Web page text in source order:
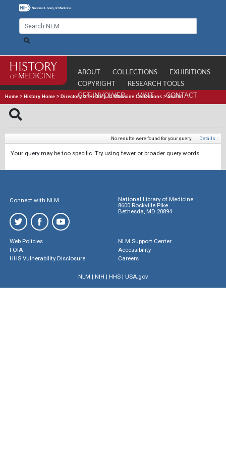
ABOUT COLLECTIONS
EXHIBITIONS
COPYRIGHT
RESEARCH TOOLS
GET INVOLVED
VISIT CONTACT
Home > History Home > Directory of History of Medicine Collections >Search
No results were found for your query. | Details
Your query may be too specific. Try using fewer or broader query words.
Connect with NLM
National Library of Medicine
8600 Rockville Pike
Bethesda, MD 20894
Web Policies
FOIA
HHS Vulnerability Disclosure
NLM Support Center
Accessibility
Careers
NLM | NIH | HHS| USA.gov